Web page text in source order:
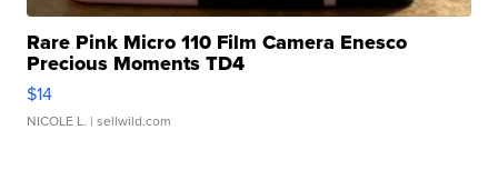
Rare Pink Micro 110 Film Camera Enesco
Precious Moments TD4
$14
NICOLE L. | sellwild.com